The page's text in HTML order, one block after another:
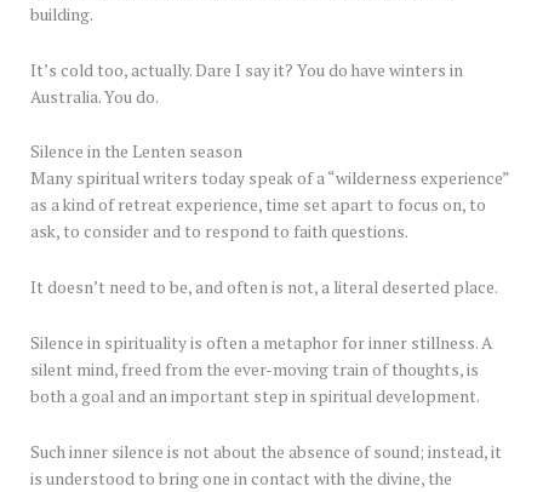
building.
It’s cold too, actually. Dare I say it? You do have winters in
Australia. You do.
Silence in the Lenten season
Many spiritual writers today speak of a “wilderness experience”
as a kind of retreat experience, time set apart to focus on, to
ask, to consider and to respond to faith questions.
It doesn’t need to be, and often is not, a literal deserted place.
Silence in spirituality is often a metaphor for inner stillness. A
silent mind, freed from the ever-moving train of thoughts, is
both a goal and an important step in spiritual development.
Such inner silence is not about the absence of sound; instead, it
is understood to bring one in contact with the divine, the